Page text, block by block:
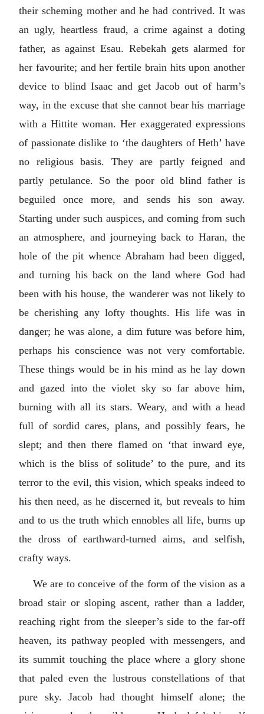
their scheming mother and he had contrived. It was
an ugly, heartless fraud, a crime against a doting
father, as against Esau. Rebekah gets alarmed for
her favourite; and her fertile brain hits upon another
device to blind Isaac and get Jacob out of harm’s
way, in the excuse that she cannot bear his marriage
with a Hittite woman. Her exaggerated expressions
of passionate dislike to ‘the daughters of Heth’ have
no religious basis. They are partly feigned and
partly petulance. So the poor old blind father is
beguiled once more, and sends his son away.
Starting under such auspices, and coming from such
an atmosphere, and journeying back to Haran, the
hole of the pit whence Abraham had been digged,
and turning his back on the land where God had
been with his house, the wanderer was not likely to
be cherishing any lofty thoughts. His life was in
danger; he was alone, a dim future was before him,
perhaps his conscience was not very comfortable.
These things would be in his mind as he lay down
and gazed into the violet sky so far above him,
burning with all its stars. Weary, and with a head
full of sordid cares, plans, and possibly fears, he
slept; and then there flamed on ‘that inward eye,
which is the bliss of solitude’ to the pure, and its
terror to the evil, this vision, which speaks indeed to
his then need, as he discerned it, but reveals to him
and to us the truth which ennobles all life, burns up
the dross of earthward-turned aims, and selfish,
crafty ways.
We are to conceive of the form of the vision as a
broad stair or sloping ascent, rather than a ladder,
reaching right from the sleeper’s side to the far-off
heaven, its pathway peopled with messengers, and
its summit touching the place where a glory shone
that paled even the lustrous constellations of that
pure sky. Jacob had thought himself alone; the